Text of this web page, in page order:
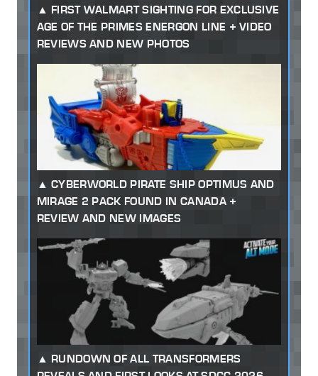
FIRST WALMART SIGHTING FOR EXCLUSIVE
AGE OF THE PRIMES ENERGON LINE + VIDEO
REVIEWS AND NEW PHOTOS
CYBERWORLD PIRATE SHIP OPTIMUS AND
MIRAGE 2 PACK FOUND IN CANADA +
REVIEW AND NEW IMAGES
RUNDOWN OF ALL TRANSFORMERS